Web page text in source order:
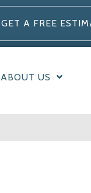
GET A FREE
ABOUT US